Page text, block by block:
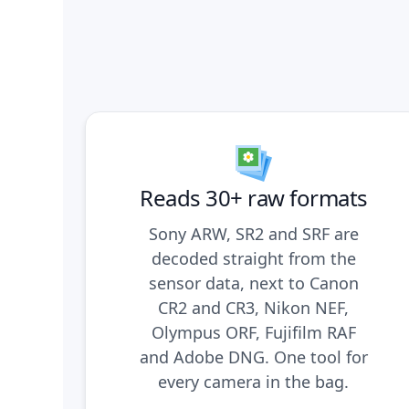
Reads 30+ raw formats
Sony ARW, SR2 and SRF are
decoded straight from the
sensor data, next to Canon
CR2 and CR3, Nikon NEF,
Olympus ORF, Fujifilm RAF
and Adobe DNG. One tool for
every camera in the bag.